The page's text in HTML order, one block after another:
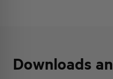
Downloads